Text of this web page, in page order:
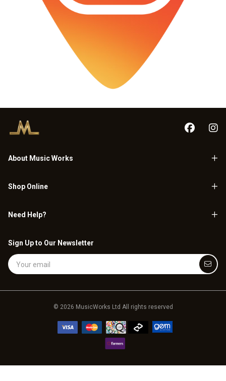
About Music Works
Shop Online
Need Help?
Sign Up to Our Newsletter
Email Address
© 2026 MusicWorks Ltd All rights reserved